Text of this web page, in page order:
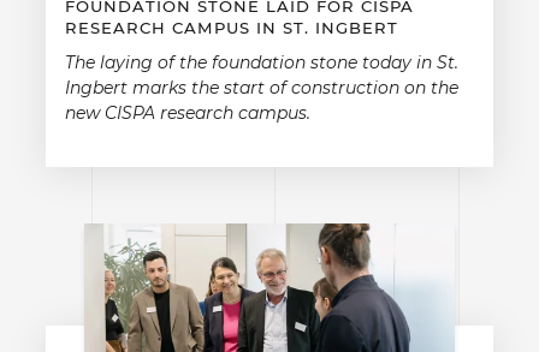
FOUNDATION STONE LAID FOR CISPA
RESEARCH CAMPUS IN ST. INGBERT
The laying of the foundation stone today in St.
Ingbert marks the start of construction on the
new CISPA research campus.